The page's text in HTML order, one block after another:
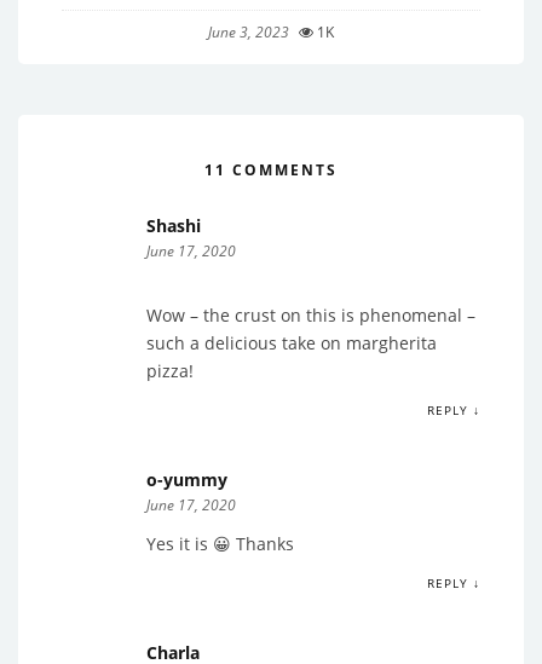
June 3, 2023 1K
11 COMMENTS
Shashi
June 17, 2020
Wow – the crust on this is phenomenal –
such a delicious take on margherita
pizza!
REPLY ↓
o-yummy
June 17, 2020
Yes it is 😀 Thanks
REPLY ↓
Charla